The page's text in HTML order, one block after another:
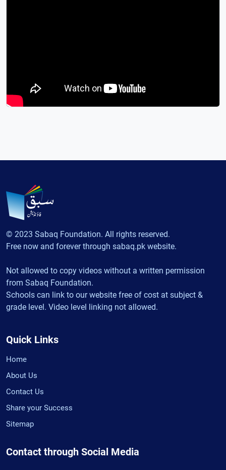
© 2023 Sabaq Foundation. All rights reserved.
Free now and forever through sabaq.pk website.
Not allowed to copy videos without a written permission
from Sabaq Foundation.
Schools can link to our website free of cost at subject &
grade level. Video level linking not allowed.
Quick Links
Home
About Us
Contact Us
Share your Success
Sitemap
Contact through Social Media